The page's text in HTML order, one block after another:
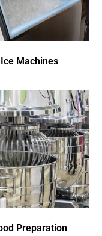
Ice Machines
Preparation